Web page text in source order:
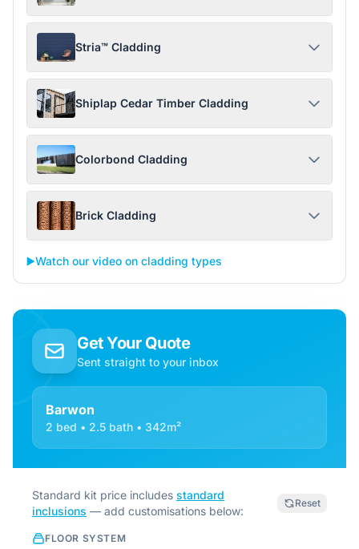
Stria™ Cladding
Shiplap Cedar Timber Cladding
Colorbond Cladding
Brick Cladding
▶️Watch our video on cladding types
Get Your Quote
Sent straight to your inbox
Barwon
2 bed • 2.5 bath • 342m²
Standard kit price includes standard
inclusions — add customisations below:
Reset
FLOOR SYSTEM